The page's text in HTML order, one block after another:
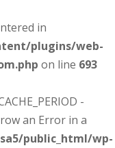
in
plugins/web-
on line 693
-
an Error in a
public_html/wp-